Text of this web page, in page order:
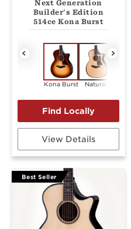
Next Generation
Builder's Edition
514ce Kona Burst
Kona Burst Natural
View Details
Best Seller